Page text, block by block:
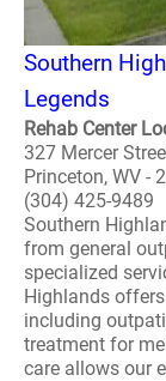
Southern
Legends
Rehab Center
327 Mercer
Princeton, WV -
(304) 425-9489
Southern
from general
specialized
Highlands
including
treatment for
care allows our